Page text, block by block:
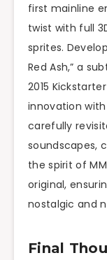
first mainline
twist with full
sprites.
Red Ash,” a
2015
innovation
carefully
soundscapes,
the spirit of
original,
nostalgic and
Final